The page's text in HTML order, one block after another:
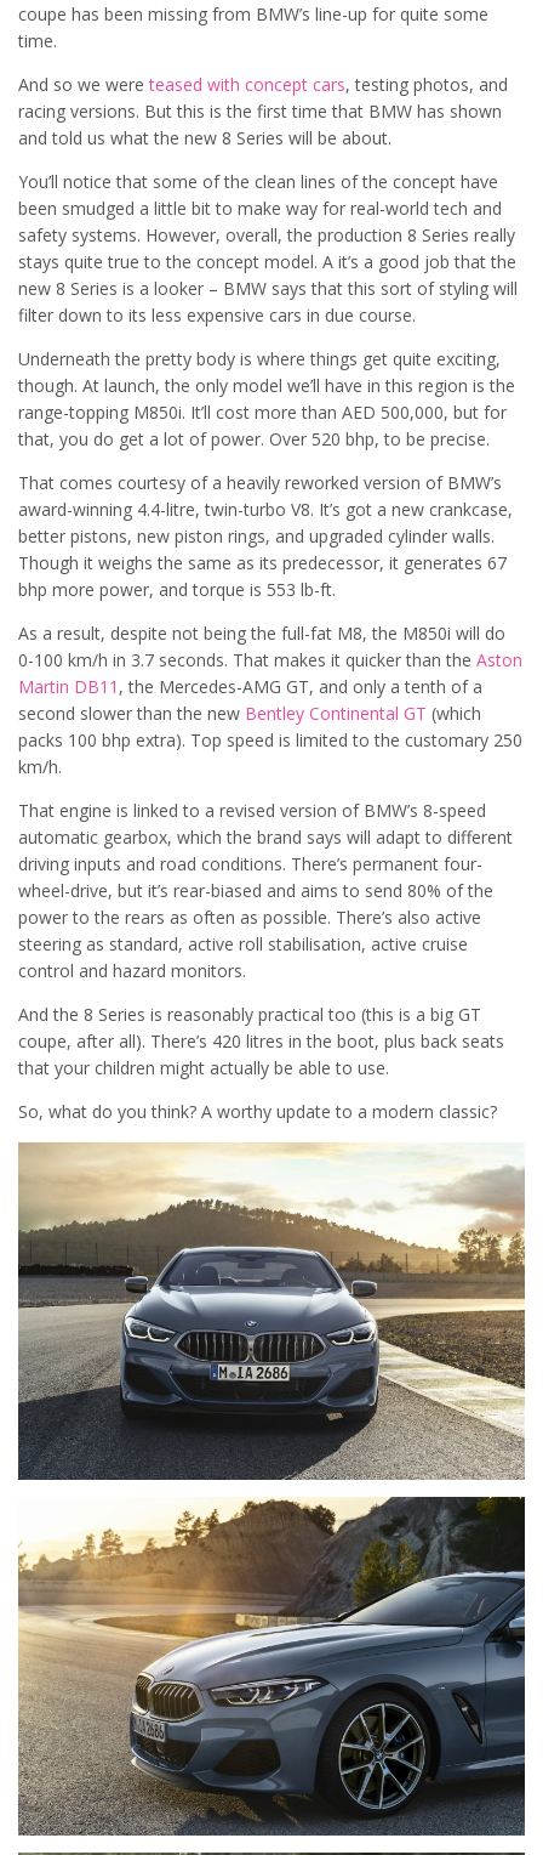
coupe has been missing from BMW’s line-up for quite some
time.
And so we wereteased with concept cars, testing photos, and
racing versions. But this is the first time that BMW has shown
and told us what the new 8 Series will be about.
You’ll notice that some of the clean lines of the concept have
been smudged a little bit to make way for real-world tech and
safety systems. However, overall, the production 8 Series really
stays quite true to the concept model. A it’s a good job that the
new 8 Series is a looker – BMW says that this sort of styling will
filter down to its less expensive cars in due course.
Underneath the pretty body is where things get quite exciting,
though. At launch, the only model we’ll have in this region is the
range-topping M850i. It’ll cost more than AED 500,000, but for
that, you do get a lot of power. Over 520 bhp, to be precise.
That comes courtesy of a heavily reworked version of BMW’s
award-winning 4.4-litre, twin-turbo V8. It’s got a new crankcase,
better pistons, new piston rings, and upgraded cylinder walls.
Though it weighs the same as its predecessor, it generates 67
bhp more power, and torque is 553 lb-ft.
As a result, despite not being the full-fat M8, the M850i will do
0-100 km/h in 3.7 seconds. That makes it quicker than the Aston
Martin DB11 , the Mercedes-AMG GT, and only a tenth of a
second slower than the new Bentley Continental GT (which
packs 100 bhp extra). Top speed is limited to the customary 250
km/h.
That engine is linked to a revised version of BMW’s 8-speed
automatic gearbox, which the brand says will adapt to different
driving inputs and road conditions. There’s permanent four-
wheel-drive, but it’s rear-biased and aims to send 80% of the
power to the rears as often as possible. There’s also active
steering as standard, active roll stabilisation, active cruise
control and hazard monitors.
And the 8 Series is reasonably practical too (this is a big GT
coupe, after all). There’s 420 litres in the boot, plus back seats
that your children might actually be able to use.
So, what do you think? A worthy update to a modern classic?